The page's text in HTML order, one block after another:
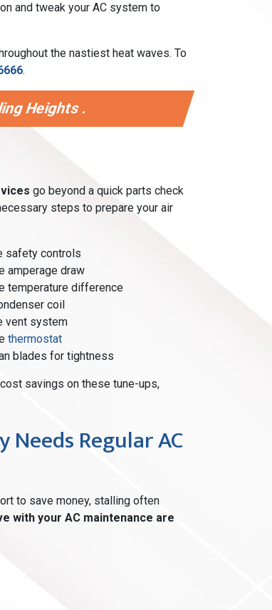
and tweak your AC system to
the nastiest heat waves. To
.
Heights .
go beyond a quick parts check
steps to prepare your air
safety controls
amperage draw
temperature difference
coil
vent system
thermostat
blades for tightness
savings on these tune-ups,
Regular AC
to save money, stalling often
with your AC maintenance are